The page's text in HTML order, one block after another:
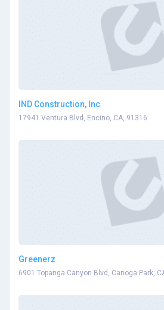
IND Construction, Inc
17941 Ventura Blvd, Encino, CA, 91316
Greenerz
6901 Topanga Canyon Blvd, Canoga Park,